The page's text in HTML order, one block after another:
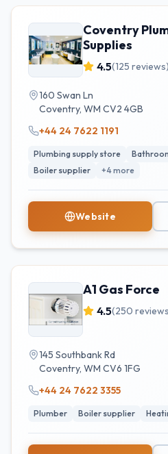
Coventry
Supplies
4.5(125 reviews)
160 Swan Ln
Coventry, WM CV2 4GB
+44 24 7622 1191
Plumbing supply store
Boiler supplier
+4more
Website
A1 Gas Force
4.5(250
145 Southbank Rd
Coventry, WM CV6 1FG
+44 24 7622 3355
Plumber Boiler supplier